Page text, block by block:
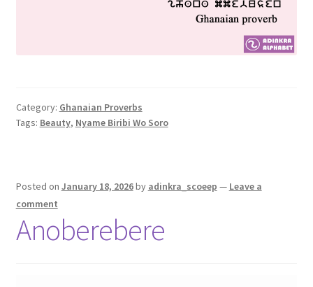
Category: Ghanaian Proverbs
Tags: Beauty, Nyame Biribi Wo Soro
Posted on January 18, 2026by adinkra_scoeep — Leave a
comment
Anoberebere